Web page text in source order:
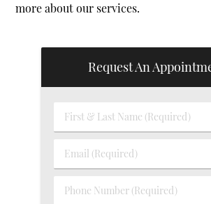
more about our services.
Request An
First
&
Name
Email
(Required)
Phone